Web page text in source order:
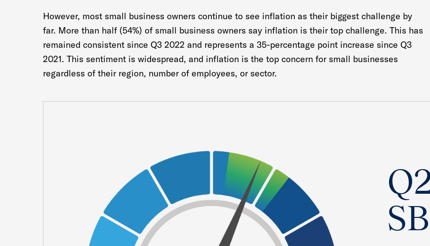
However, most small business owners continue to see inflation as their biggest challenge by
far. More than half (54%) of small business owners say inflation is their top challenge. This has
remained consistent since Q3 2022 and represents a 35-percentage point increase since Q3
2021. This sentiment is widespread, and inflation is the top concern for small businesses
regardless of their region, number of employees, or sector.